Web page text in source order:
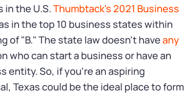
the U.S.Thumbtack's 2021 Business
in the top 10 business states within
of "B." The state law doesn't haveany
who can start a business or have an
entity. So, if you're an aspiring
Texas could be the ideal place to form